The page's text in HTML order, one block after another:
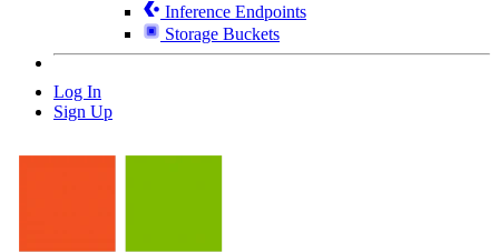
Inference Endpoints
Storage Buckets
Log In
Sign Up